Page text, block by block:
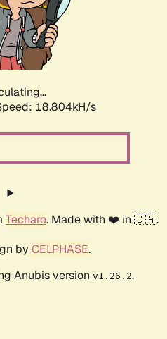
18.804kH/s
Techaro. Made with ❤️ in 🇨🇦.
by CELPHASE.
Anubis version v1.26.2.